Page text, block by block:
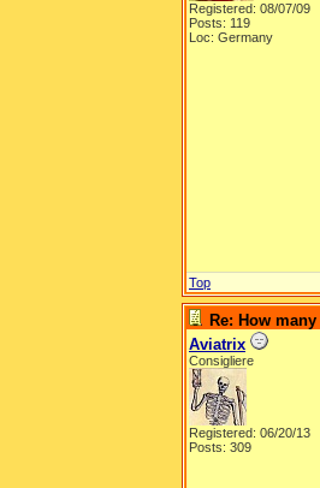
Registered: 08/07/09
Posts: 119
Loc: Germany
Top
Re: How
Aviatrix
Consigliere
Registered: 06/20/13
Posts: 309